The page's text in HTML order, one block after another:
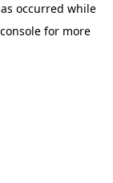
occurred while
for more